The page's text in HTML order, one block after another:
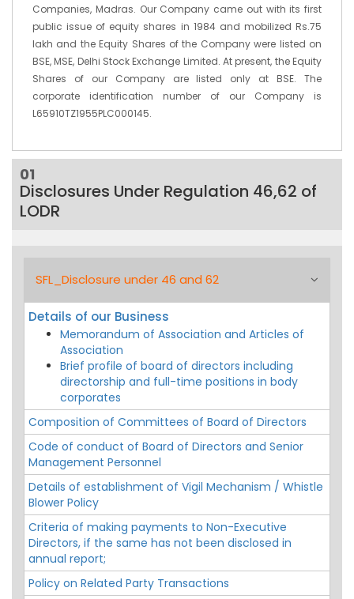
Companies, Madras. Our Company came out with its first
public issue of equity shares in 1984 and mobilized Rs.75
lakh and the Equity Shares of the Company were listed on
BSE, MSE, Delhi Stock Exchange Limited. At present, the Equity
Shares of our Company are listed only at BSE. The
corporate identification number of our Company is
L65910TZ1955PLC000145.
01
Disclosures Under Regulation 46,62 of
LODR
SFL_Disclosure under 46 and 62
Details of our Business
Memorandum of Association and Articles of
Association
Brief profile of board of directors including
directorship and full-time positions in body
corporates
Composition of Committees of Board of Directors
Code of conduct of Board of Directors and Senior
Management Personnel
Details of establishment of Vigil Mechanism / Whistle
Blower Policy
Criteria of making payments to Non-Executive
Directors, if the same has not been disclosed in
annual report;
Policy on Related Party Transactions